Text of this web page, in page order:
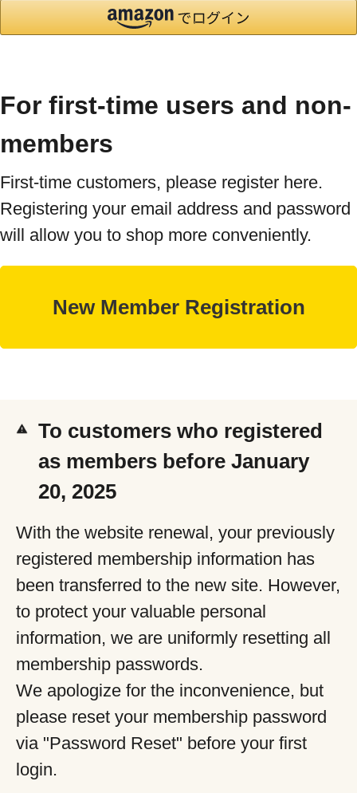
For first-time users and non-
members
First-time customers, please register here.
Registering your email address and password
will allow you to shop more conveniently.
To customers who registered
as members before January
20, 2025
With the website renewal, your previously
registered membership information has
been transferred to the new site. However,
to protect your valuable personal
information, we are uniformly resetting all
membership passwords.
We apologize for the inconvenience, but
please reset your membership password
via "Password Reset" before your first
login.